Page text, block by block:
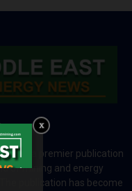
is a premier publication
of mining and energy
publication has become